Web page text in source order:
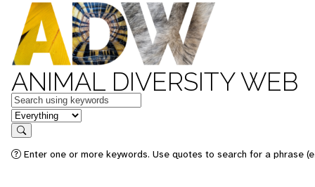
ANIMAL DIVERSITY WEB
Keywords
in feature
Search
Enter one or more keywords. Use quotes to search for a phrase